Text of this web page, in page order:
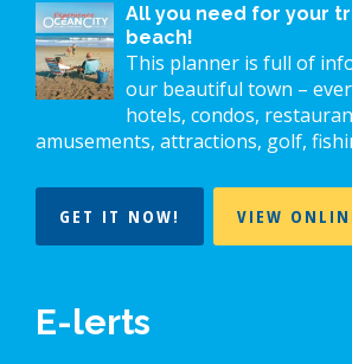
All you need for your
beach!
This planner is full of
our beautiful town –
hotels, condos,
amusements, attractions, golf,
GET IT NOW! VIEW
E-lerts